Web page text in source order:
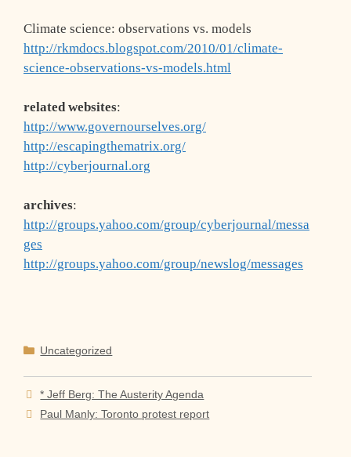
Climate science: observations vs. models
http://rkmdocs.blogspot.com/2010/01/climate-
science-observations-vs-models.html
related websites:
http://www.governourselves.org/
http://escapingthematrix.org/
http://cyberjournal.org
archives:
http://groups.yahoo.com/group/cyberjournal/messa
ges
http://groups.yahoo.com/group/newslog/messages
Categories
Uncategorized
* Jeff Berg: The Austerity Agenda
Paul Manly: Toronto protest report